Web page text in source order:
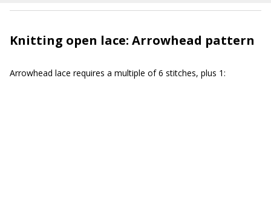
Knitting open lace: Arrowhead pattern
Arrowhead lace requires a multiple of 6 stitches, plus 1: